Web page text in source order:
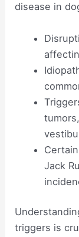
disease in
Jack
triggers is